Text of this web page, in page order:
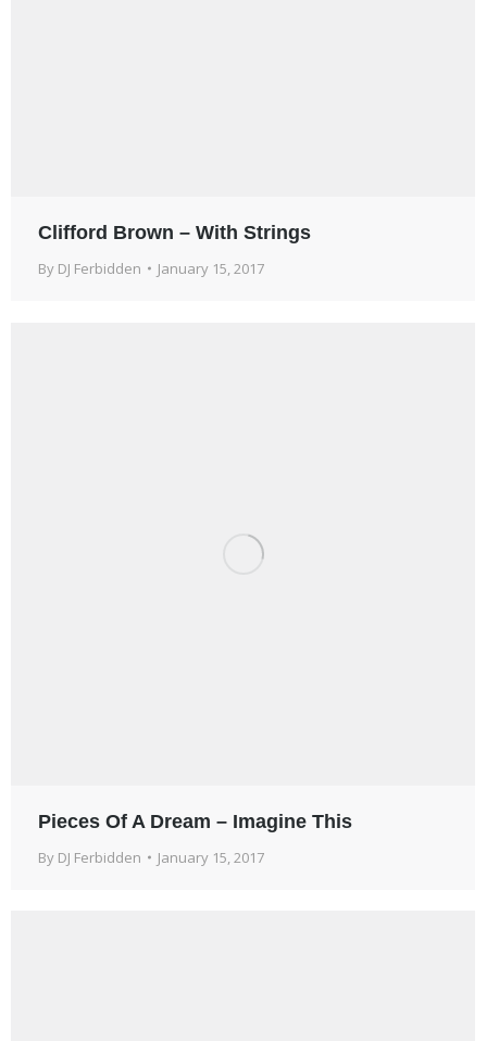
Clifford Brown – With Strings
By DJ Ferbidden January 15, 2017
Pieces Of A Dream – Imagine This
By DJ Ferbidden January 15, 2017